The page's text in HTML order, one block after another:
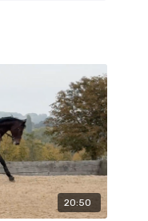
keep following
20:50